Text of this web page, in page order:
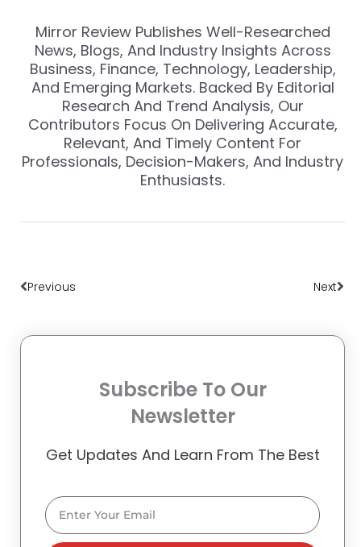
Mirror Review Publishes Well-Researched
News, Blogs, And Industry Insights Across
Business, Finance, Technology, Leadership,
And Emerging Markets. Backed By Editorial
Research And Trend Analysis, Our
Contributors Focus On Delivering Accurate,
Relevant, And Timely Content For
Professionals, Decision-Makers, And Industry
Enthusiasts.
Previous Next
Subscribe To Our
Newsletter
Get Updates And Learn From The Best
Email